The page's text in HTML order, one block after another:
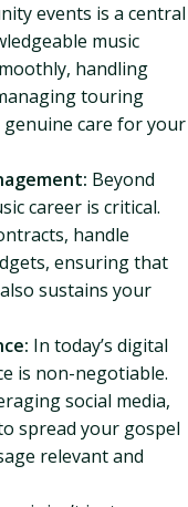
events is a central
music
handling
touring
genuine care for your
Beyond
career is critical.
handle
ensuring that
sustains your
In today’s digital
is non-negotiable.
social media,
spread your gospel
relevant and